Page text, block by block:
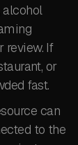
alcohol
review. If
or
fast.
can
to the